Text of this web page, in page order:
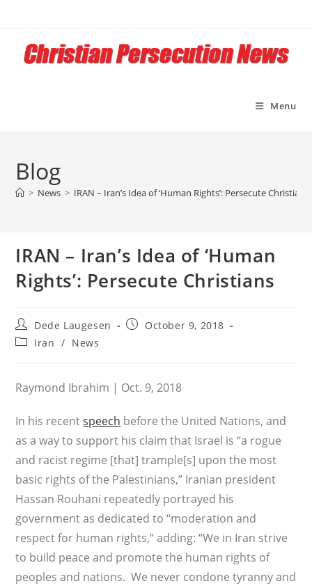
content
Menu
Blog
> News > IRAN – Iran’s Idea of ‘Human Rights’: Persecute Christians
IRAN – Iran’s Idea of ‘Human
Rights’: Persecute Christians
Post
author:
Dede Laugesen
PostOctober 9, 2018
PostIran / News
Raymond Ibrahim | Oct. 9, 2018
In his recentspeech before the United Nations, and
as a way to support his claim that Israel is “a rogue
and racist regime [that] trample[s] upon the most
basic rights of the Palestinians,” Iranian president
Hassan Rouhani repeatedly portrayed his
government as dedicated to “moderation and
respect for human rights,” adding: “We in Iran strive
to build peace and promote the human rights of
peoples and nations. We never condone tyranny and